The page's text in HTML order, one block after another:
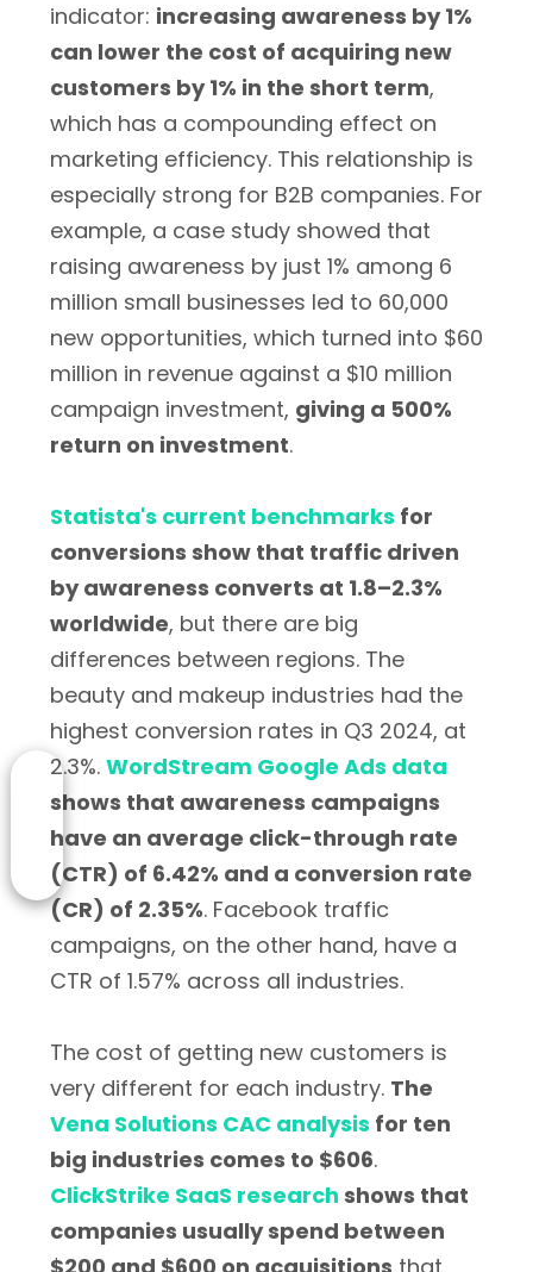
indicator: increasing awareness by 1%
can lower the cost of acquiring new
customers by 1% in the short term,
which has a compounding effect on
marketing efficiency. This relationship is
especially strong for B2B companies. For
example, a case study showed that
raising awareness by just 1% among 6
million small businesses led to 60,000
new opportunities, which turned into $60
million in revenue against a $10 million
campaign investment, giving a 500%
return on investment.
Statista's current benchmarks for
conversions show that traffic driven
by awareness converts at 1.8–2.3%
worldwide, but there are big
differences between regions. The
beauty and makeup industries had the
highest conversion rates in Q3 2024, at
2.3%. WordStream Google Ads data
shows that awareness campaigns
have an average click-through rate
(CTR) of 6.42% and a conversion rate
(CR) of 2.35%. Facebook traffic
campaigns, on the other hand, have a
CTR of 1.57% across all industries.
The cost of getting new customers is
very different for each industry. The
Vena Solutions CAC analysis for ten
big industries comes to $606.
ClickStrike SaaS research shows that
companies usually spend between